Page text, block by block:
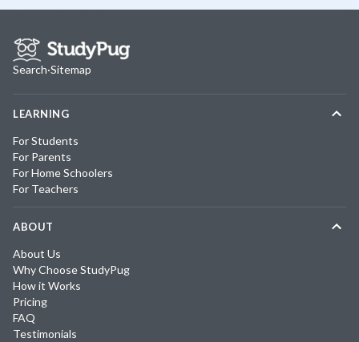
Search·Sitemap
LEARNING
For Students
For Parents
For Home Schoolers
For Teachers
ABOUT
About Us
Why Choose StudyPug
How it Works
Pricing
FAQ
Testimonials